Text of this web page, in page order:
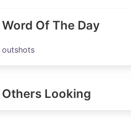
Word Of The Day
outshots
Others Looking